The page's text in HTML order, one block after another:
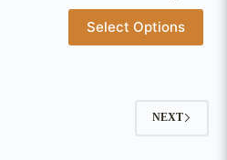
Select Options
NEXT